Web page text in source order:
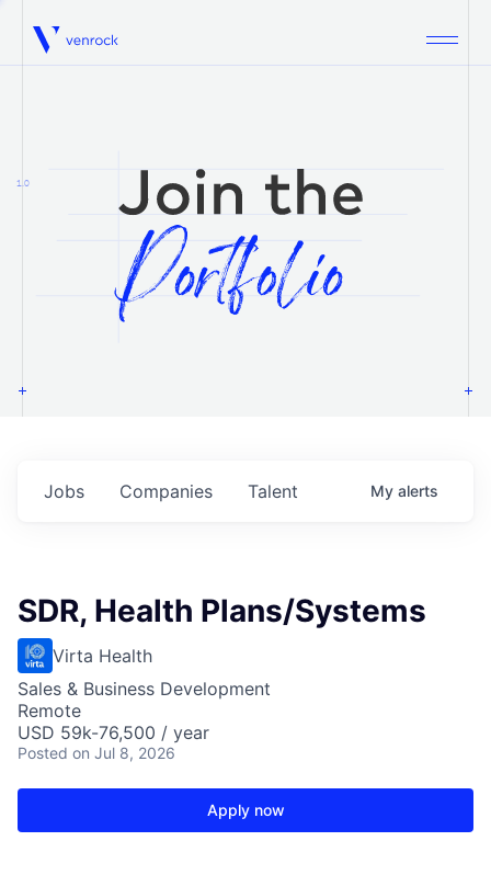
Venrock
1.0
Jobs Companies Talent My alerts
SDR, Health Plans/Systems
Virta Health
Sales & Business Development
Remote
USD 59k-76,500 / year
Posted on Jul 8, 2026
Apply now